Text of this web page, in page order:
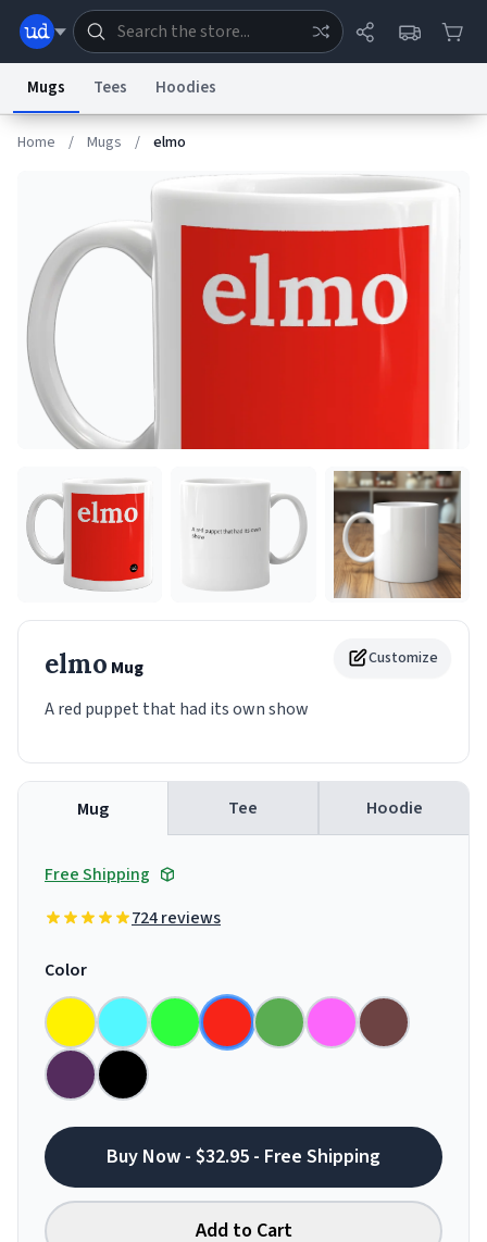
Dictionary Store
Help Advertise
System
Status
Information Collection Notice Trademark Concerns reCAPTCHA Privacy
Terms of Service reCAPTCHA TermsPrivacy PolicyAccessibilityReport a Bug
Mugs Tees Hoodies
Home / Mugs / elmo
Customize
elmo Mug
A red puppet that had its own show
Mug Tee Hoodie
Free Shipping
724 reviews
Color
Buy Now - $32.95 - Free Shipping
Add to Cart